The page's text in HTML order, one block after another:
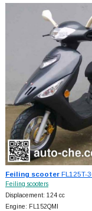
Feiling scooterFL125T-
Feiling scooters
Displacement: 124 cc
Engine: FL152QMI